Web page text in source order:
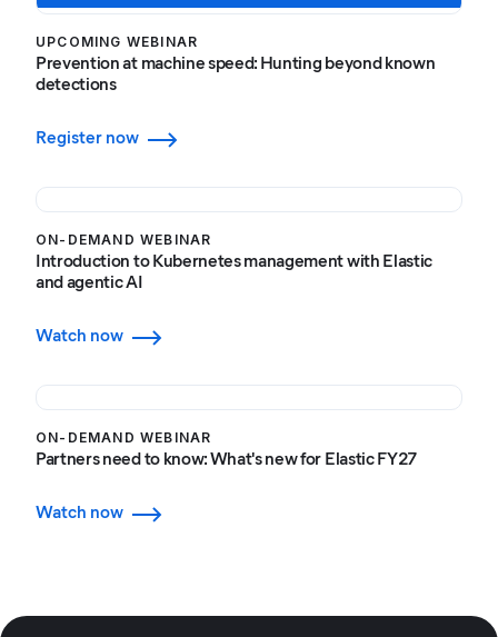
UPCOMING WEBINAR
Prevention at machine speed: Hunting beyond known
detections
Register now
ON-DEMAND WEBINAR
Introduction to Kubernetes management with Elastic
and agentic AI
Watch now
ON-DEMAND WEBINAR
Partners need to know: What's new for Elastic FY27
Watch now